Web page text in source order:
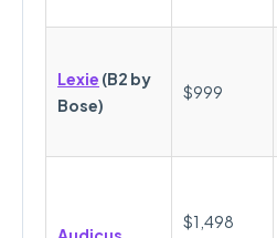
Lexie (B2 by
Bose)
$999
$1,498